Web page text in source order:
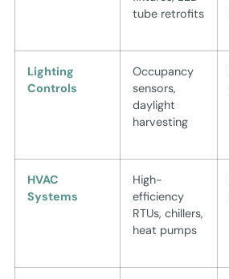
tube retrofits
Lighting
Controls
Occupancy
sensors,
daylight
harvesting
HVAC
Systems
High-
efficiency
RTUs, chillers,
heat pumps